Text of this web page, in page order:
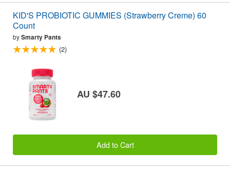
KID'S PROBIOTIC GUMMIES (Strawberry Creme) 60
Count
bySmarty Pants
(2)
AU $47.60
Add to Cart